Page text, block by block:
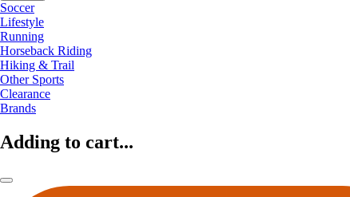
Soccer
Lifestyle
Running
Horseback Riding
Hiking & Trail
Other Sports
Clearance
Brands
Adding to cart...